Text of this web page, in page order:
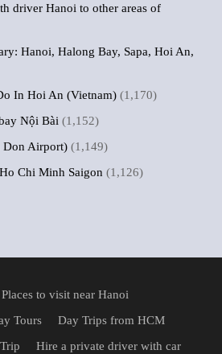
driver Hanoi to other areas of
Hanoi, Halong Bay, Sapa, Hoi An,
In Hoi An (Vietnam) (1,170)
Nội Bài (1,152)
Don Airport) (1,149)
Chi Minh Saigon (1,126)
Places to visit near Hanoi
Tours
Day Trips from HCM
Hire a private driver with car